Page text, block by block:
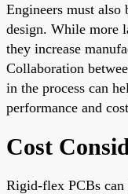
Engineers must also
design. While more
they increase
Collaboration
in the process can
performance and
Cost
Rigid-flex PCBs can